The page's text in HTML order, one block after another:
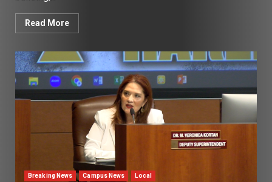
Read More
Breaking News Campus News Local